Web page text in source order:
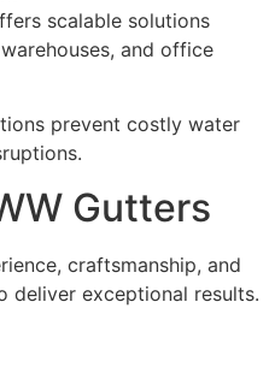
scalable solutions
and office
prevent costly water
Gutters
craftsmanship, and
deliver exceptional results.